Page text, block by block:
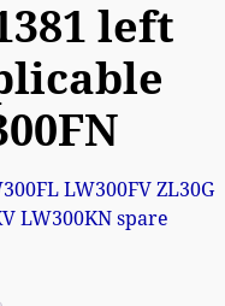
left
LW300FV ZL30G
LW300KN spare